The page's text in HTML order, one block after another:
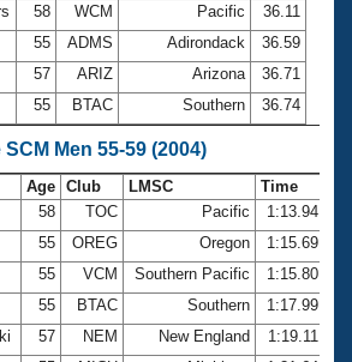
58 WCM Pacific
36.11
55 ADMS Adirondack
36.59
57 ARIZ Arizona
36.71
55 BTAC Southern 36.74
Men 55-59 (2004)
Age Club LMSC
Time
58 TOC Pacific
1:13.94
55 OREG Oregon
1:15.69
55 VCM Southern Pacific
1:15.80
55 BTAC Southern
1:17.99
57 NEM New England
1:19.11